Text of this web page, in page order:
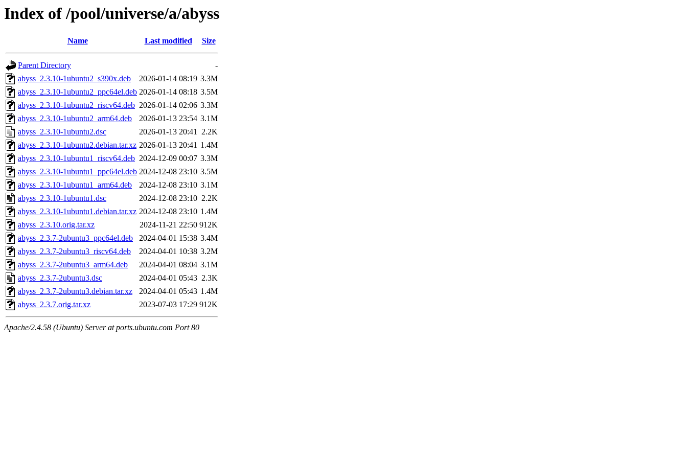
Index of /pool/universe/a/abyss
Name Last modified Size
Parent Directory
-
abyss_2.3.10-1ubuntu2_s390x.deb
2026-01-14 08:19 3.3M
abyss_2.3.10-1ubuntu2_ppc64el.deb 2026-01-14 08:18 3.5M
abyss_2.3.10-1ubuntu2_riscv64.deb 2026-01-14 02:06 3.3M
abyss_2.3.10-1ubuntu2_arm64.deb
2026-01-13 23:54 3.1M
abyss_2.3.10-1ubuntu2.dsc
2026-01-13 20:41 2.2K
abyss_2.3.10-1ubuntu2.debian.tar.xz 2026-01-13 20:41 1.4M
abyss_2.3.10-1ubuntu1_riscv64.deb 2024-12-09 00:07 3.3M
abyss_2.3.10-1ubuntu1_ppc64el.deb 2024-12-08 23:10 3.5M
abyss_2.3.10-1ubuntu1_arm64.deb
2024-12-08 23:10 3.1M
abyss_2.3.10-1ubuntu1.dsc
2024-12-08 23:10 2.2K
abyss_2.3.10-1ubuntu1.debian.tar.xz 2024-12-08 23:10 1.4M
abyss_2.3.10.orig.tar.xz
2024-11-21 22:50 912K
abyss_2.3.7-2ubuntu3_ppc64el.deb
2024-04-01 15:38 3.4M
abyss_2.3.7-2ubuntu3_riscv64.deb
2024-04-01 10:38 3.2M
abyss_2.3.7-2ubuntu3_arm64.deb
2024-04-01 08:04 3.1M
abyss_2.3.7-2ubuntu3.dsc
2024-04-01 05:43 2.3K
abyss_2.3.7-2ubuntu3.debian.tar.xz
2024-04-01 05:43 1.4M
abyss_2.3.7.orig.tar.xz
2023-07-03 17:29 912K
Apache/2.4.58 (Ubuntu) Server at ports.ubuntu.com Port 80